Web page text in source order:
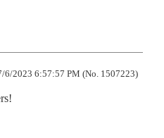
6/2023 6:57:57 PM (No. 1507223)